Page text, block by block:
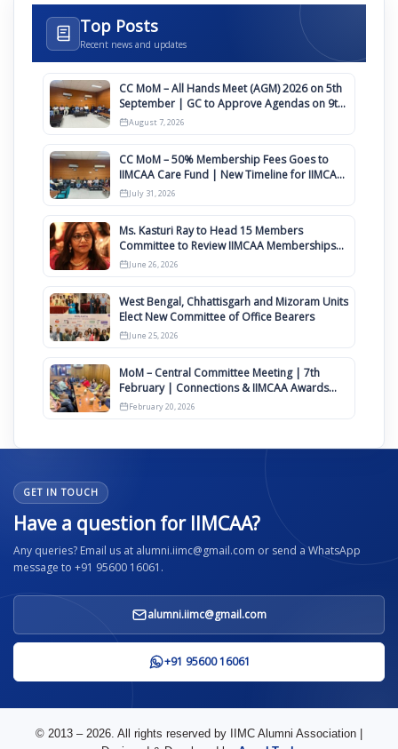
Top Posts
Recent news and updates
CC MoM – All Hands Meet (AGM) 2026 on 5th
September | GC to Approve Agendas on 9th
August
August 7, 2026
CC MoM – 50% Membership Fees Goes to
IIMCAA Care Fund | New Timeline for IIMCAA
Awards 2027
July 31, 2026
Ms. Kasturi Ray to Head 15 Members
Committee to Review IIMCAA Memberships
Clauses for Constitution Amendment
June 26, 2026
West Bengal, Chhattisgarh and Mizoram Units
Elect New Committee of Office Bearers
June 25, 2026
MoM – Central Committee Meeting | 7th
February | Connections & IIMCAA Awards
2026
February 20, 2026
GET IN TOUCH
Have a question for IIMCAA?
Any queries? Email us at alumni.iimc@gmail.com or send a WhatsApp
message to +91 95600 16061.
alumni.iimc@gmail.com
+91 95600 16061
© 2013 – 2026. All rights reserved by IIMC Alumni Association |